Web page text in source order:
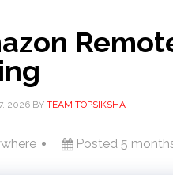
2026 BY TEAM TOPSIKSHA
Posted 5